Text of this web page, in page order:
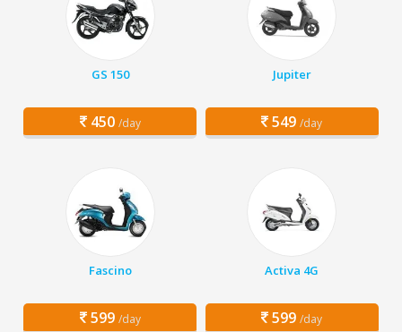
GS 150
450 /day
Jupiter
549 /day
Fascino
599 /day
Activa 4G
599 /day